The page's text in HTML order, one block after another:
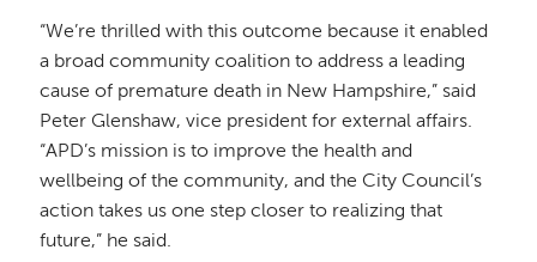
“We’re thrilled with this outcome because it enabled
a broad community coalition to address a leading
cause of premature death in New Hampshire,” said
Peter Glenshaw, vice president for external affairs.
“APD’s mission is to improve the health and
wellbeing of the community, and the City Council’s
action takes us one step closer to realizing that
future,” he said.